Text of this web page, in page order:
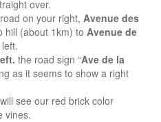
over.
on your right, Avenue des
hill (about 1km) to Avenue de
the road sign “Ave de la
as it seems to show a right
see our red brick color
vines.